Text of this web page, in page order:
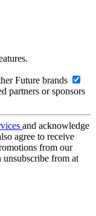
Future brands
partners or sponsors
and acknowledge
agree to receive
from our
unsubscribe from at